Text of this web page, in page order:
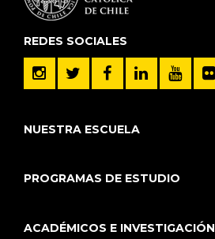
REDES SOCIALES
NUESTRA ESCUELA
PROGRAMAS DE ESTUDIO
ACADÉMICOS E INVESTIGACIÓN